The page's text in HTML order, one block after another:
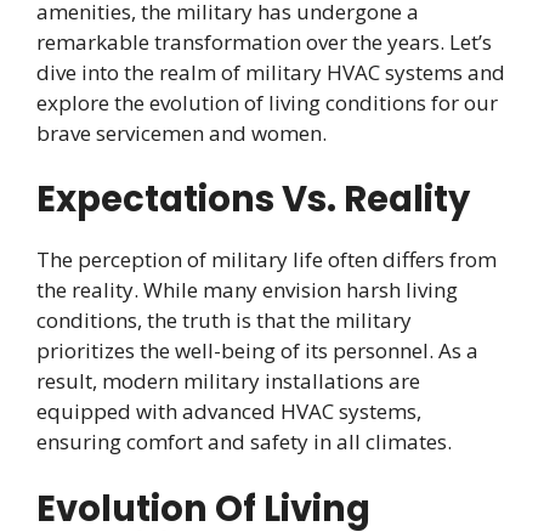
amenities, the military has undergone a
remarkable transformation over the years. Let’s
dive into the realm of military HVAC systems and
explore the evolution of living conditions for our
brave servicemen and women.
Expectations Vs. Reality
The perception of military life often differs from
the reality. While many envision harsh living
conditions, the truth is that the military
prioritizes the well-being of its personnel. As a
result, modern military installations are
equipped with advanced HVAC systems,
ensuring comfort and safety in all climates.
Evolution Of Living